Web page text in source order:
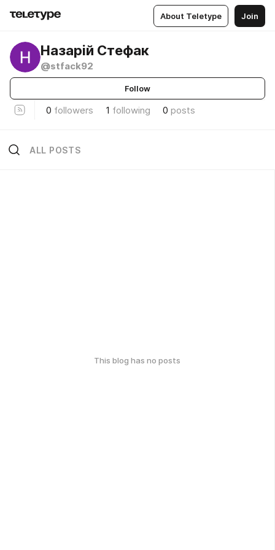
About Teletype Join
Назарій Стефак
@stfack92
Follow
0 followers 1 following 0 posts
ALL POSTS
This blog has no posts